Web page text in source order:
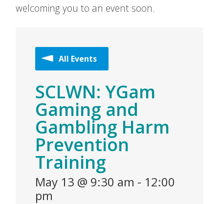
welcoming you to an event soon.
All Events
SCLWN: YGam
Gaming and
Gambling Harm
Prevention
Training
May 13 @ 9:30 am - 12:00
pm